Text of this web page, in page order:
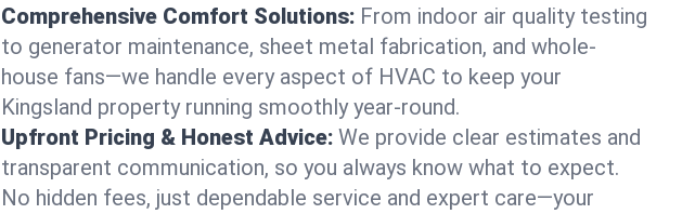
Comprehensive Comfort Solutions: From indoor air quality testing
to generator maintenance, sheet metal fabrication, and whole-
house fans—we handle every aspect of HVAC to keep your
Kingsland property running smoothly year-round.
Upfront Pricing & Honest Advice: We provide clear estimates and
transparent communication, so you always know what to expect.
No hidden fees, just dependable service and expert care—your